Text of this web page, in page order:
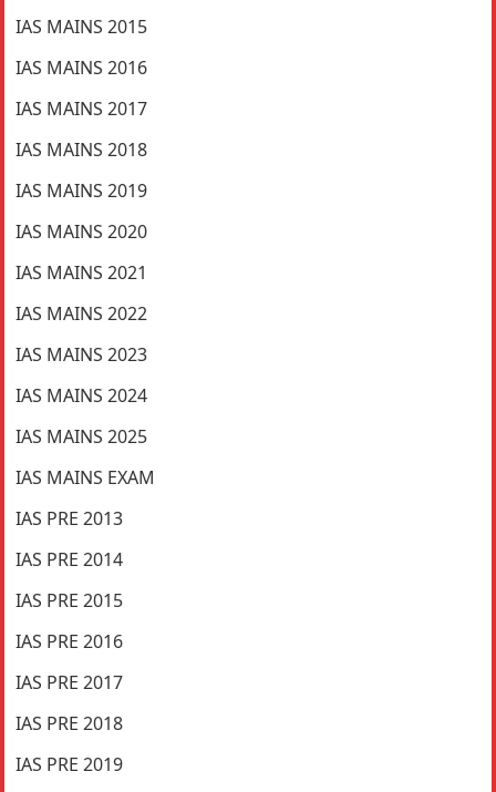
IAS MAINS 2015
IAS MAINS 2016
IAS MAINS 2017
IAS MAINS 2018
IAS MAINS 2019
IAS MAINS 2020
IAS MAINS 2021
IAS MAINS 2022
IAS MAINS 2023
IAS MAINS 2024
IAS MAINS 2025
IAS MAINS EXAM
IAS PRE 2013
IAS PRE 2014
IAS PRE 2015
IAS PRE 2016
IAS PRE 2017
IAS PRE 2018
IAS PRE 2019